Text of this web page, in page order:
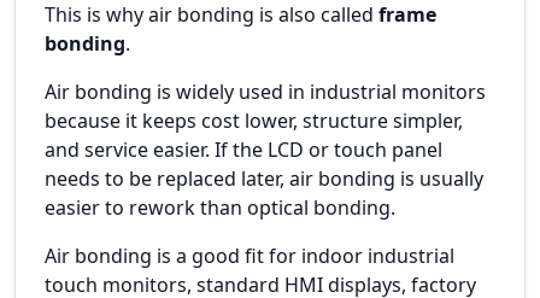
This is why air bonding is also called frame
bonding.
Air bonding is widely used in industrial monitors
because it keeps cost lower, structure simpler,
and service easier. If the LCD or touch panel
needs to be replaced later, air bonding is usually
easier to rework than optical bonding.
Air bonding is a good fit for indoor industrial
touch monitors, standard HMI displays, factory